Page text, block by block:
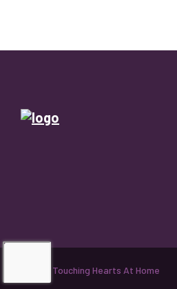
©2026 Touching Hearts At Home